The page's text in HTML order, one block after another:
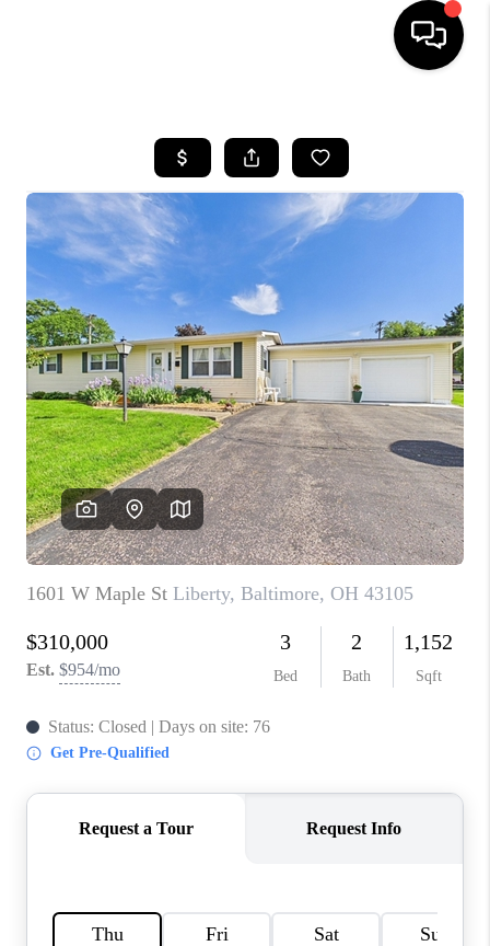
SEARCH LISTINGS
BUYING
SELLING
FINANCING
HOME VALUE
WHO WE ARE
REVIEWS
CAREERS
ABOUT PLACE
CONNECT
TOP AREAS